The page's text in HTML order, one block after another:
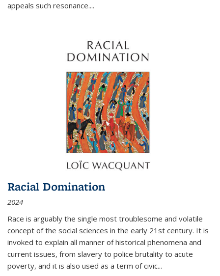
appeals such resonance....
Racial Domination
2024
Race is arguably the single most troublesome and volatile
concept of the social sciences in the early 21st century. It is
invoked to explain all manner of historical phenomena and
current issues, from slavery to police brutality to acute
poverty, and it is also used as a term of civic...